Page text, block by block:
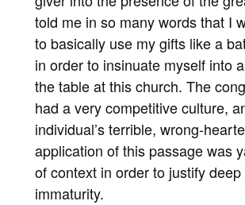
told me in so many words that I
to basically use my gifts like a
in order to insinuate myself into
the table at this church. The
had a very competitive culture,
individual’s terrible, wrong-
application of this passage was
of context in order to justify
immaturity.